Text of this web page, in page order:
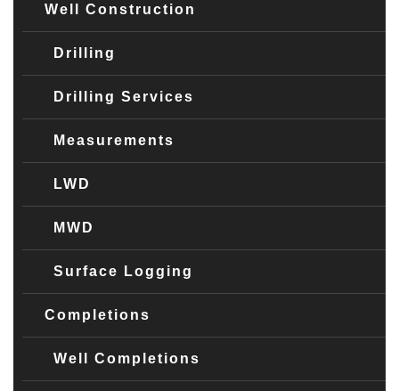
Well Construction
Drilling
Drilling Services
Measurements
LWD
MWD
Surface Logging
Completions
Well Completions